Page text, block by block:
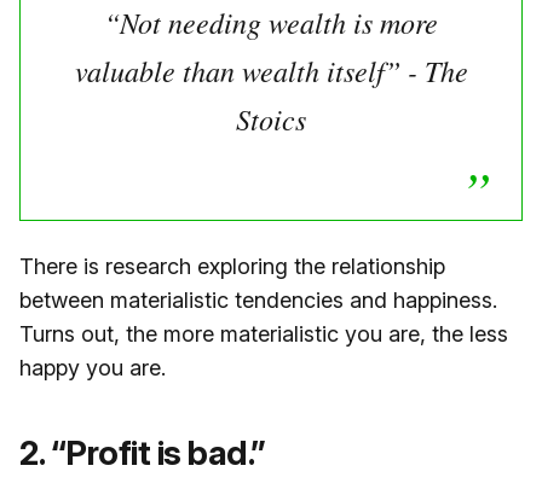
“Not needing wealth is more
valuable than wealth itself” - The
Stoics
There is research exploring the relationship
between materialistic tendencies and happiness.
Turns out, the more materialistic you are, the less
happy you are.
2. “Profit is bad.”